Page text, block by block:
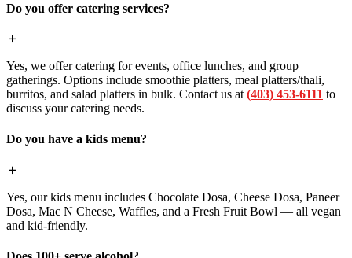
Do you offer catering services?
Yes, we offer catering for events, office lunches, and group
gatherings. Options include smoothie platters, meal platters/thali,
burritos, and salad platters in bulk. Contact us at (403) 453-6111 to
discuss your catering needs.
Do you have a kids menu?
Yes, our kids menu includes Chocolate Dosa, Cheese Dosa, Paneer
Dosa, Mac N Cheese, Waffles, and a Fresh Fruit Bowl — all vegan
and kid-friendly.